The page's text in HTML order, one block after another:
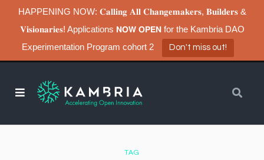
HAPPENING NOW: 𝐂𝐚𝐥𝐥𝐢𝐧𝐠 𝐀𝐥𝐥 𝐂𝐡𝐚𝐧𝐠𝐞𝐦𝐚𝐤𝐞𝐫𝐬, 𝐁𝐮𝐢𝐥𝐝𝐞𝐫𝐬 &
𝐕𝐢𝐬𝐢𝐨𝐧𝐚𝐫𝐢𝐞𝐬! Applications 𝗡𝗢𝗪 𝗢𝗣𝗘𝗡 for the Kambria DAO
Experimentation Program cohort 2
Don't miss out!
TAG